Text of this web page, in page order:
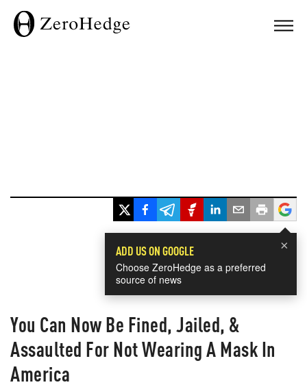
×
ADD US ON GOOGLE
Choose ZeroHedge as a preferred
source of news
You Can Now Be Fined, Jailed, &
Assaulted For Not Wearing A Mask In
America